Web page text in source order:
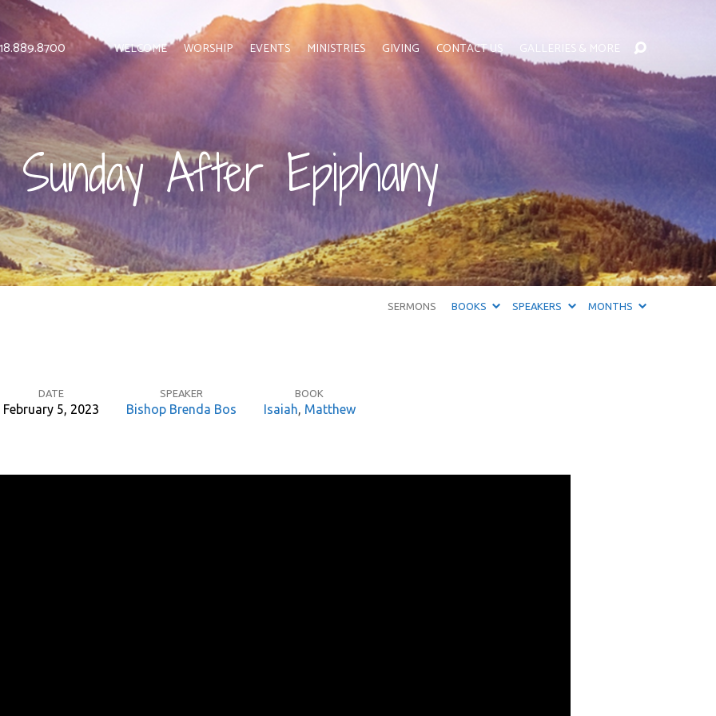
WELCOME WORSHIP EVENTS MINISTRIES GIVING CONTACT US GALLERIES & MORE
After Epiphany
SERMONS BOOKS SPEAKERS MONTHS
DATE
February 5, 2023
SPEAKER
Bishop Brenda Bos
BOOK
Isaiah, Matthew